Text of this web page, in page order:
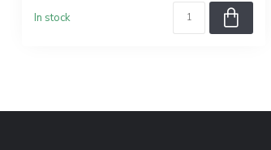
In stock